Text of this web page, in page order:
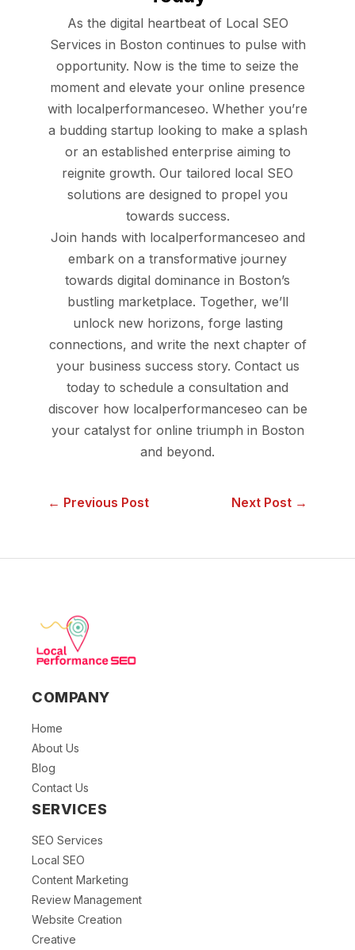
As the digital heartbeat of Local SEO
Services in Boston continues to pulse with
opportunity. Now is the time to seize the
moment and elevate your online presence
with localperformanceseo. Whether you’re
a budding startup looking to make a splash
or an established enterprise aiming to
reignite growth. Our tailored local SEO
solutions are designed to propel you
towards success.
Join hands with localperformanceseo and
embark on a transformative journey
towards digital dominance in Boston’s
bustling marketplace. Together, we’ll
unlock new horizons, forge lasting
connections, and write the next chapter of
your business success story. Contact us
today to schedule a consultation and
discover how localperformanceseo can be
your catalyst for online triumph in Boston
and beyond.
← Previous Post Next Post →
COMPANY
Home
About Us
Blog
Contact Us
SERVICES
SEO Services
Local SEO
Content Marketing
Review Management
Website Creation
Creative